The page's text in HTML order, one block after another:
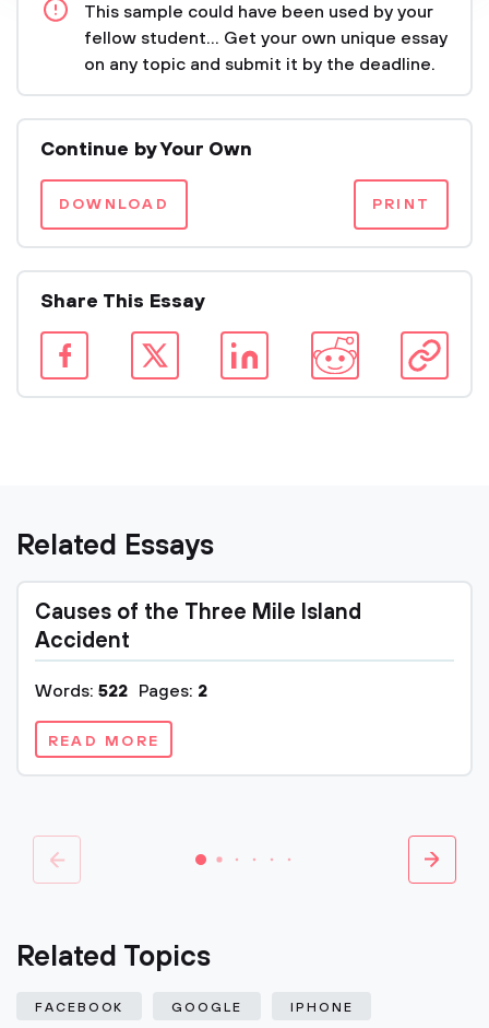
This sample could have been used by your
fellow student... Get your own unique essay
on any topic and submit it by the deadline.
Continue by Your Own
DOWNLOAD PRINT
Share This Essay
Related Essays
Causes of the Three Mile Island
Accident
Words: 522 Pages: 2
READ MORE
Related Topics
FACEBOOK GOOGLE IPHONE